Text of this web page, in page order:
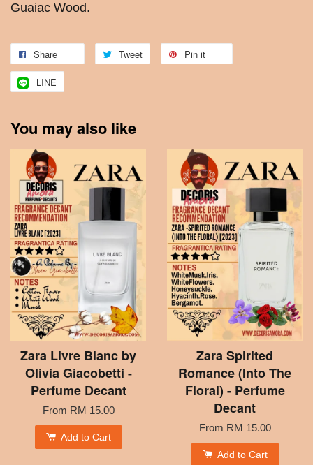
Guaiac Wood.
Share Tweet Pin it
LINE
You may also like
Zara Livre Blanc by
Olivia Giacobetti -
Perfume Decant
From RM 15.00
Add to Cart
Zara Spirited
Romance (Into The
Floral) - Perfume
Decant
From RM 15.00
Add to Cart